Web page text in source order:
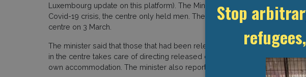
Luxembourg update on this platform). The Minister also stated that on 29
Covid-19 crisis, the centre only held men. The last woman detained at
centre on 3 March.
The minister said that those that had been released were offered
in the centre takes care of directing released detainees to adequate
own accommodation. The minister also reported that there were no
Stop